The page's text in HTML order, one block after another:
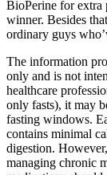
BioPerine for extra
winner. Besides
ordinary guys
The information
only and is not
healthcare
only fasts), it may
fasting windows.
contains minimal
digestion.
managing chronic